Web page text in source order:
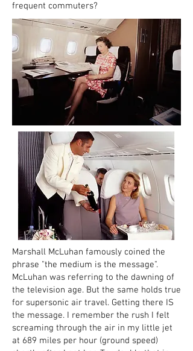
frequent commuters?
Marshall McLuhan famously coined the
phrase "the medium is the message".
McLuhan was referring to the dawning of
the television age. But the same holds true
for supersonic air travel. Getting there IS
the message. I remember the rush I felt
screaming through the air in my little jet
at 689 miles per hour (ground speed)